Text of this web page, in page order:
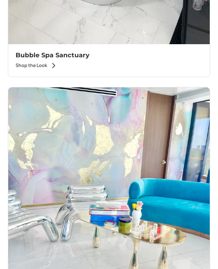
Bubble Spa Sanctuary
Shop the Look